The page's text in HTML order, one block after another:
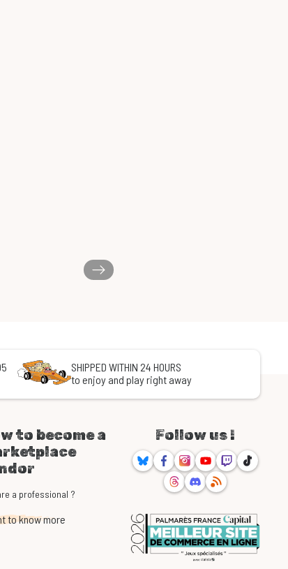
SHIPPED WITHIN 24 HOURS
to enjoy and play right away
to become a
a professional ?
to know more
Follow us !
BlueskyFacebookInstagram
YoutubeTwitchTikTok
ThreadsDiscord
RSS